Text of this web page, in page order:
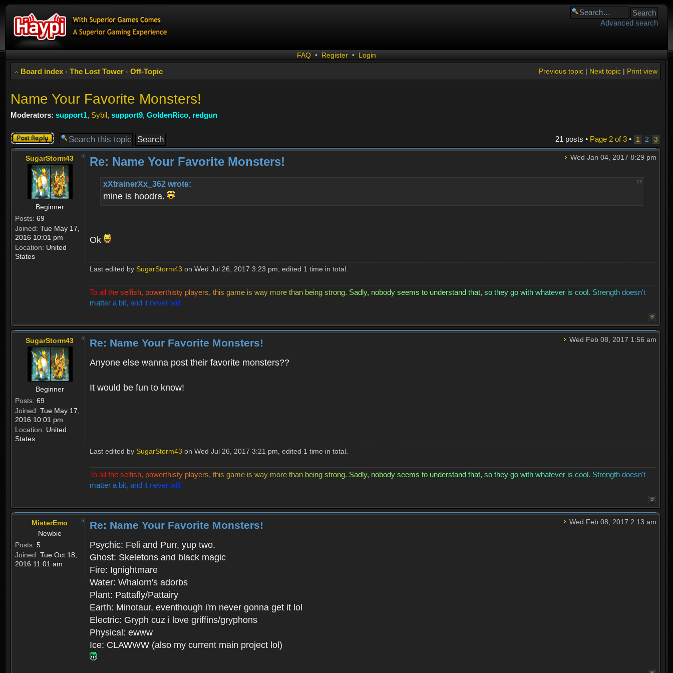
Advanced search
FAQ • Register • Login
Board index ‹ The Lost Tower ‹ Off-Topic Print view
Next topic|
Previous topic|
Name Your Favorite Monsters!
Moderators: support1, Sybil, support9, GoldenRico, redgun
Post a reply 21 posts • Page 2of3• 1 2 3
SugarStorm43
Beginner
Posts: 69
Joined: Tue May 17,
2016 10:01 pm
Location: United
States
Wed Jan 04, 2017 8:29 pm
Re: Name Your Favorite Monsters!
xXtrainerXx_362 wrote:
mine is hoodra.
Ok
Last edited by SugarStorm43 on Wed Jul 26, 2017 3:23 pm, edited 1 time in total.
To all the selfish, powerthisty players, this game is way more than being strong. Sadly, nobody seems to understand that, so they go with whatever is cool. Strength doesn't
matter a bit, and it never will.
SugarStorm43
Beginner
Posts: 69
Joined: Tue May 17,
2016 10:01 pm
Location: United
States
Wed Feb 08, 2017 1:56 am
Re: Name Your Favorite Monsters!
Anyone else wanna post their favorite monsters??
It would be fun to know!
Last edited by SugarStorm43 on Wed Jul 26, 2017 3:21 pm, edited 1 time in total.
To all the selfish, powerthisty players, this game is way more than being strong. Sadly, nobody seems to understand that, so they go with whatever is cool. Strength doesn't
matter a bit, and it never will.
MisterEmo
Newbie
Posts: 5
Joined: Tue Oct 18,
2016 11:01 am
Wed Feb 08, 2017 2:13 am
Re: Name Your Favorite Monsters!
Psychic: Feli and Purr, yup two.
Ghost: Skeletons and black magic
Fire: Ignightmare
Water: Whalorn's adorbs
Plant: Pattafly/Pattairy
Earth: Minotaur, eventhough i'm never gonna get it lol
Electric: Gryph cuz i love griffins/gryphons
Physical: ewww
Ice: CLAWWW (also my current main project lol)